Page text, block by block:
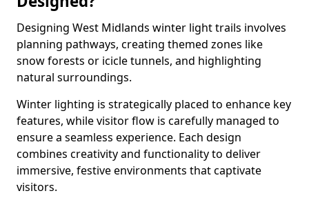
Designing West Midlands winter light trails involves
planning pathways, creating themed zones like
snow forests or icicle tunnels, and highlighting
natural surroundings.
Winter lighting is strategically placed to enhance key
features, while visitor flow is carefully managed to
ensure a seamless experience. Each design
combines creativity and functionality to deliver
immersive, festive environments that captivate
visitors.